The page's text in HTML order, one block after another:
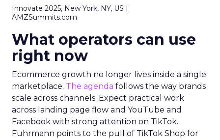
Innovate 2025, New York, NY, US |
AMZSummits.com
What operators can use
right now
Ecommerce growth no longer lives inside a single
marketplace. The agenda follows the way brands
scale across channels. Expect practical work
across landing page flow and YouTube and
Facebook with strong attention on TikTok.
Fuhrmann points to the pull of TikTok Shop for